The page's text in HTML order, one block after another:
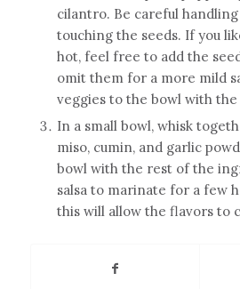
cilantro. Be careful
touching the seeds. If you
hot, feel free to add the
omit them for a more mild
veggies to the bowl with
In a small bowl, whisk
miso, cumin, and garlic
bowl with the rest of the
salsa to marinate for a few
this will allow the flavors to